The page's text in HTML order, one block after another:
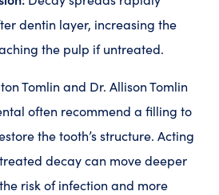
dentin layer, increasing the
the pulp if untreated.
Tomlin and Dr. Allison Tomlin
often recommend a filling to
the tooth’s structure. Acting
decay can move deeper
risk of infection and more